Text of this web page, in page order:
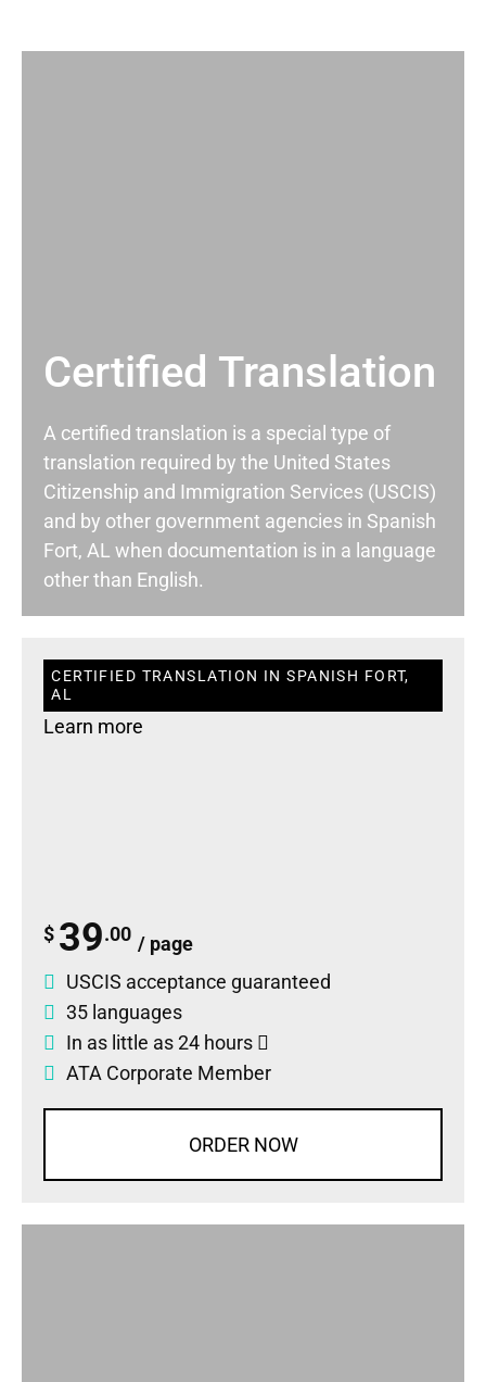
Certified Translation
A certified translation is a special type of
translation required by the United States
Citizenship and Immigration Services (USCIS)
and by other government agencies in Spanish
Fort, AL when documentation is in a language
other than English.
CERTIFIED TRANSLATION IN SPANISH FORT,
AL
Learn more
$ 39.00 / page
USCIS acceptance guaranteed
35 languages
In as little as 24 hours
ATA Corporate Member
ORDER NOW